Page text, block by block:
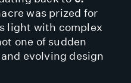
was prized for
light with complex
one of sudden
evolving design